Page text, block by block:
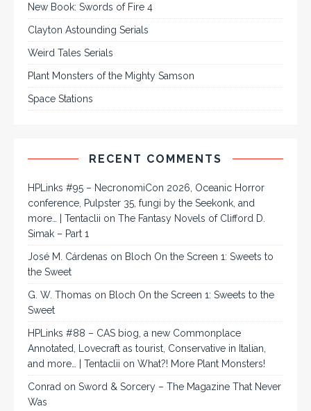
New Book: Swords of Fire 4
Clayton Astounding Serials
Weird Tales Serials
Plant Monsters of the Mighty Samson
Space Stations
RECENT COMMENTS
HPLinks #95 – NecronomiCon 2026, Oceanic Horror
conference, Pulpster 35, fungi by the Seekonk, and
more… | Tentaclii on The Fantasy Novels of Clifford D.
Simak – Part 1
José M. Cárdenas on Bloch On the Screen 1: Sweets to
the Sweet
G. W. Thomas on Bloch On the Screen 1: Sweets to the
Sweet
HPLinks #88 – CAS biog, a new Commonplace
Annotated, Lovecraft as tourist, Conservative in Italian,
and more… | Tentaclii on What?! More Plant Monsters!
Conrad on Sword & Sorcery – The Magazine That Never
Was